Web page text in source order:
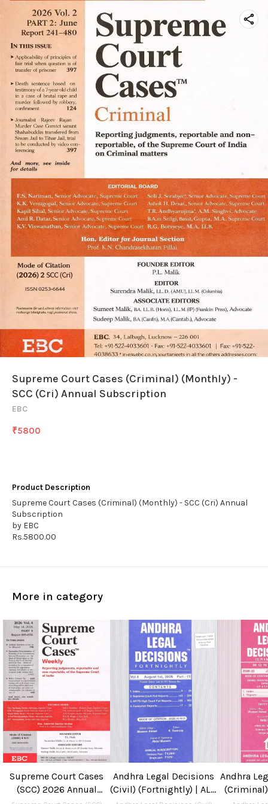
Supreme Court Cases (Criminal) (Monthly) -
SCC (Cri) Annual Subscription
EBC
₹5800
Product Description
Supreme Court Cases (Criminal) (Monthly) - SCC (Cri) Annual
Subscription
by EBC
Rs.5800.00
More in category
Supreme Court Cases
(SCC) 2026 Annual
Andhra Legal Decisions
(Civil) (Fortnightly) | ALD
Andhra